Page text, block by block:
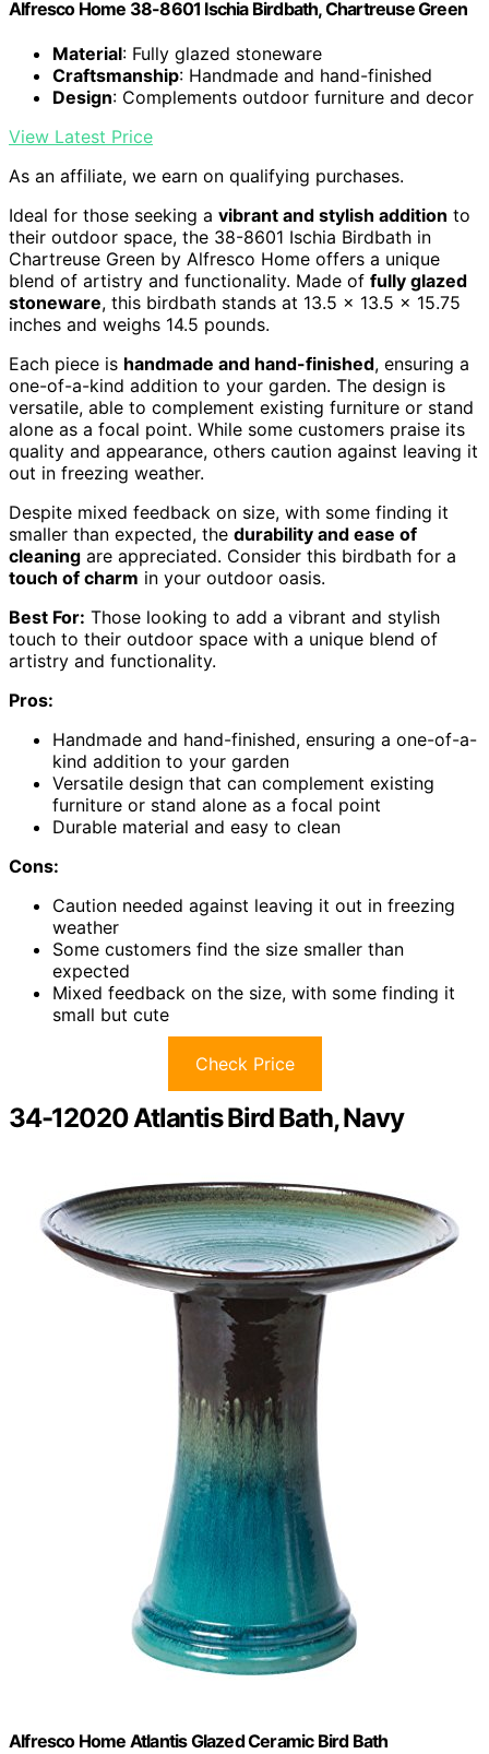
Alfresco Home 38-8601 Ischia Birdbath, Chartreuse Green
Material: Fully glazed stoneware
Craftsmanship: Handmade and hand-finished
Design: Complements outdoor furniture and decor
View Latest Price
As an affiliate, we earn on qualifying purchases.
Ideal for those seeking a vibrant and stylish addition to
their outdoor space, the 38-8601 Ischia Birdbath in
Chartreuse Green by Alfresco Home offers a unique
blend of artistry and functionality. Made of fully glazed
stoneware, this birdbath stands at 13.5 x 13.5 x 15.75
inches and weighs 14.5 pounds.
Each piece is handmade and hand-finished, ensuring a
one-of-a-kind addition to your garden. The design is
versatile, able to complement existing furniture or stand
alone as a focal point. While some customers praise its
quality and appearance, others caution against leaving it
out in freezing weather.
Despite mixed feedback on size, with some finding it
smaller than expected, the durability and ease of
cleaning are appreciated. Consider this birdbath for a
touch of charm in your outdoor oasis.
Best For: Those looking to add a vibrant and stylish
touch to their outdoor space with a unique blend of
artistry and functionality.
Pros:
Handmade and hand-finished, ensuring a one-of-a-
kind addition to your garden
Versatile design that can complement existing
furniture or stand alone as a focal point
Durable material and easy to clean
Cons:
Caution needed against leaving it out in freezing
weather
Some customers find the size smaller than
expected
Mixed feedback on the size, with some finding it
small but cute
Check Price
34-12020 Atlantis Bird Bath, Navy
Alfresco Home Atlantis Glazed Ceramic Bird Bath